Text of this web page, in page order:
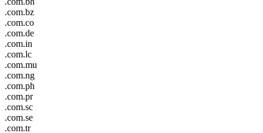
.com.bz
.com.co
.com.de
.com.in
.com.lc
.com.mu
.com.ng
.com.ph
.com.pr
.com.sc
.com.se
.com.tr